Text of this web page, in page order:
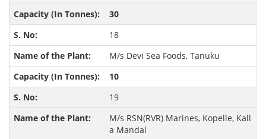
30
18
M/s Devi Sea Foods, Tanuku
10
19
M/s RSN(RVR) Marines, Kopelle, Kall
a Mandal